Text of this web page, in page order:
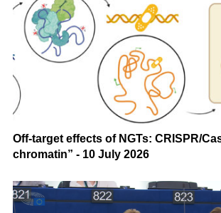
Off-target effects of NGTs: CRISPR/
chromatin” - 10 July 2026